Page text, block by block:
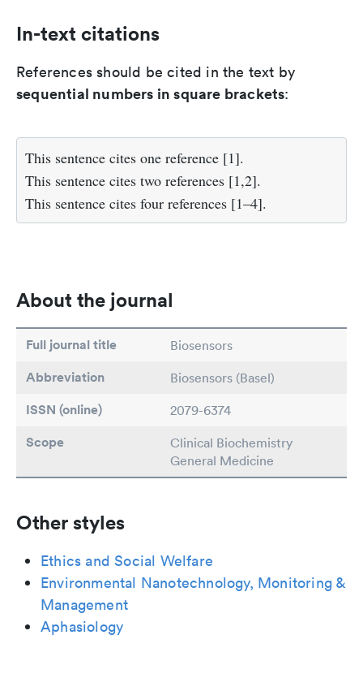
In-text citations
References should be cited in the text by
sequential numbers in square brackets:
This sentence cites one reference [1].
This sentence cites two references [1,2].
This sentence cites four references [1–4].
About the journal
Full journal title Biosensors
Abbreviation Biosensors (Basel)
ISSN (online) 2079-6374
Scope
Clinical Biochemistry
General Medicine
Other styles
Ethics and Social Welfare
Environmental Nanotechnology, Monitoring &
Management
Aphasiology